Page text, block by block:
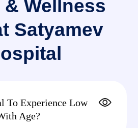
& Wellness
Satyamev
To Experience Low
Age?